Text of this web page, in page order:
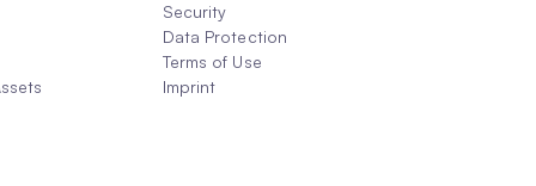
Security
Data Protection
Terms of Use
Imprint